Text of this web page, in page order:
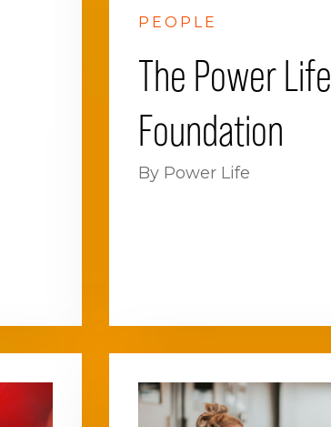
PEOPLE
The Power Life
Foundation
By Power Life